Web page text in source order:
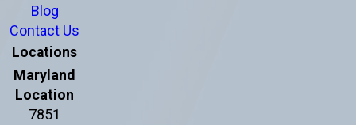
Blog
Contact Us
Locations
Maryland
Location
7851